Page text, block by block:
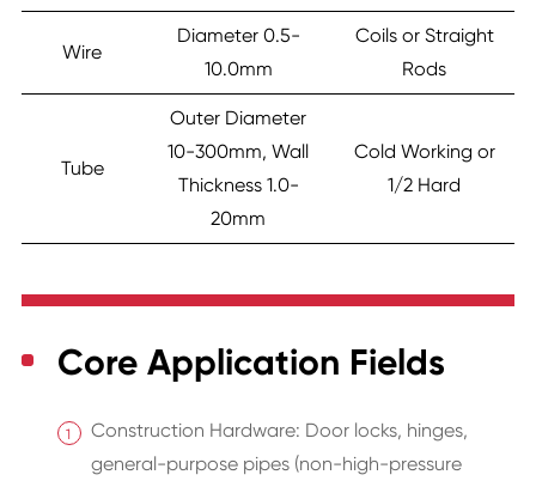
Wire
Diameter 0.5-
10.0mm
Coils or Straight
Rods
Tube
Outer Diameter
10-300mm, Wall
Thickness 1.0-
20mm
Cold Working or
1/2 Hard
Core Application Fields
Construction Hardware: Door locks, hinges,
general-purpose pipes (non-high-pressure